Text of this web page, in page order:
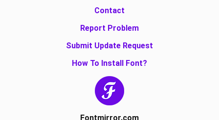
Contact
Report Problem
Submit Update Request
How To Install Font?
Fontmirror.com